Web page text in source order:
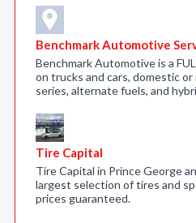
Benchmark Automotive
Benchmark Automotive is a
on trucks and cars, domestic
series, alternate fuels, and
Tire Capital
Tire Capital in Prince George
largest selection of tires and
prices guaranteed.